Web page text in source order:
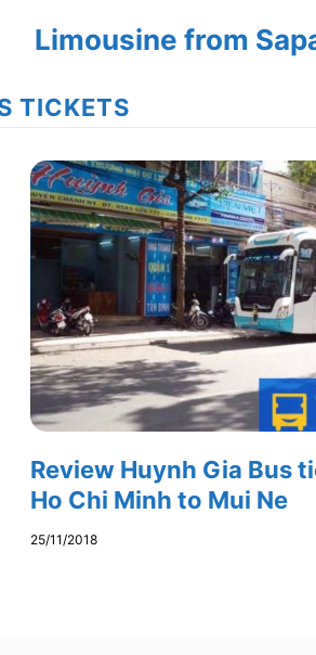
Limousine from
TICKETS
Review Huynh Gia Bus
Ho Chi Minh to Mui Ne
25/11/2018